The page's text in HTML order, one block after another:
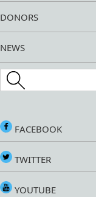
DONORS
NEWS
Search this site
FACEBOOK
TWITTER
YOUTUBE